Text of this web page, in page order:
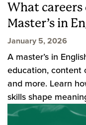
What careers
Master’s in
January 5, 2026
A master’s in
education, content
and more. Learn
skills shape